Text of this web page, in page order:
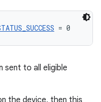
= 0
sent to all eligible
the device, then this